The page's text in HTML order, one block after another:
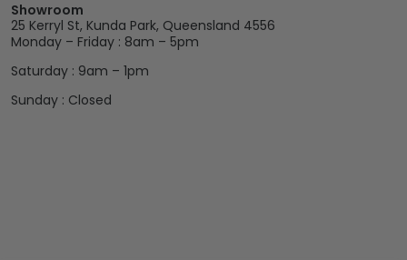
Showroom
25 Kerryl St, Kunda Park, Queensland 4556
Monday – Friday : 8am – 5pm
Saturday : 9am – 1pm
Sunday : Closed